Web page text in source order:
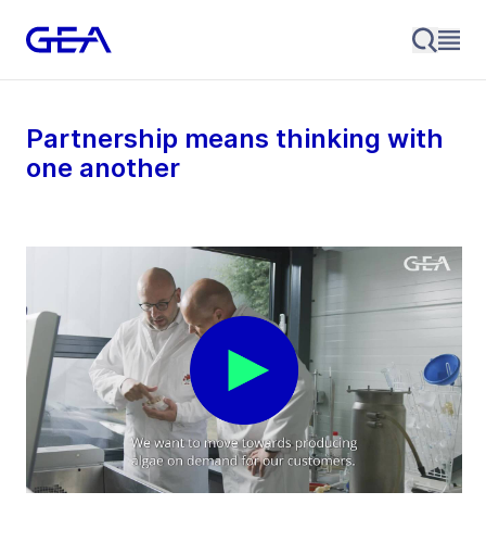
Partnership means thinking with
one another